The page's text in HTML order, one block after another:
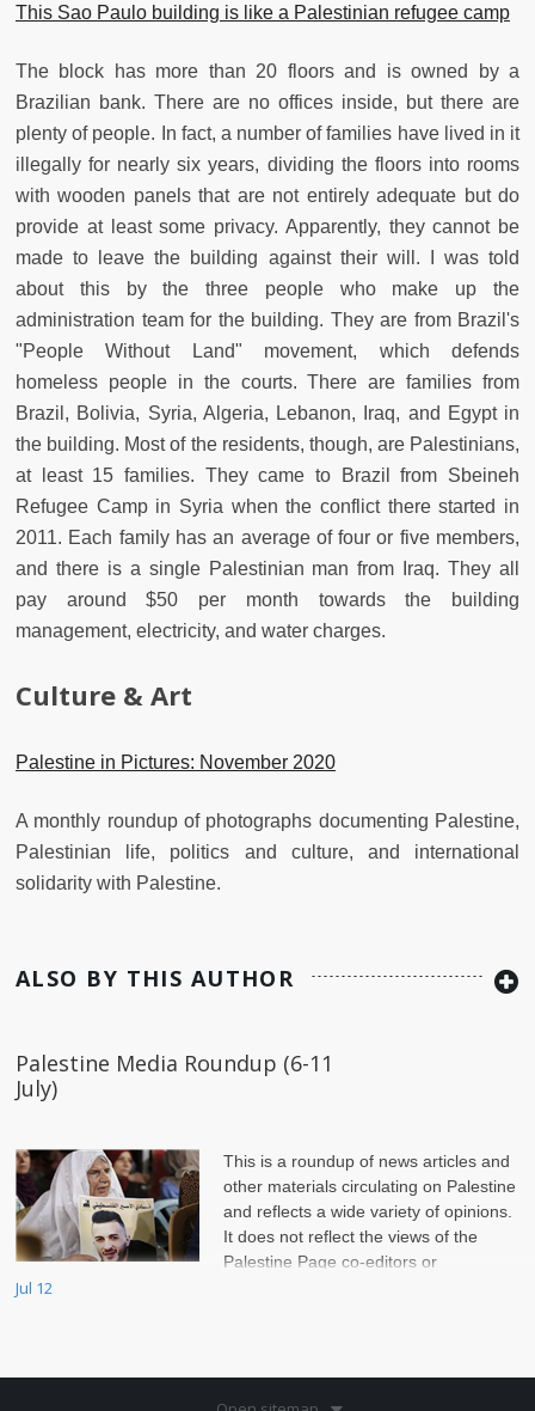
This Sao Paulo building is like a Palestinian refugee camp
The block has more than 20 floors and is owned by a
Brazilian bank. There are no offices inside, but there are
plenty of people. In fact, a number of families have lived in it
illegally for nearly six years, dividing the floors into rooms
with wooden panels that are not entirely adequate but do
provide at least some privacy. Apparently, they cannot be
made to leave the building against their will. I was told
about this by the three people who make up the
administration team for the building. They are from Brazil's
"People Without Land" movement, which defends
homeless people in the courts. There are families from
Brazil, Bolivia, Syria, Algeria, Lebanon, Iraq, and Egypt in
the building. Most of the residents, though, are Palestinians,
at least 15 families. They came to Brazil from Sbeineh
Refugee Camp in Syria when the conflict there started in
2011. Each family has an average of four or five members,
and there is a single Palestinian man from Iraq. They all
pay around $50 per month towards the building
management, electricity, and water charges.
Culture & Art
Palestine in Pictures: November 2020
A monthly roundup of photographs documenting Palestine,
Palestinian life, politics and culture, and international
solidarity with Palestine.
ALSO BY THIS AUTHOR
Palestine Media Roundup (6-11
July)
This is a roundup of news articles and
other materials circulating on Palestine
and reflects a wide variety of opinions.
It does not reflect the views of the
Palestine Page co-editors or
of Jadaliyya.
Jul 12